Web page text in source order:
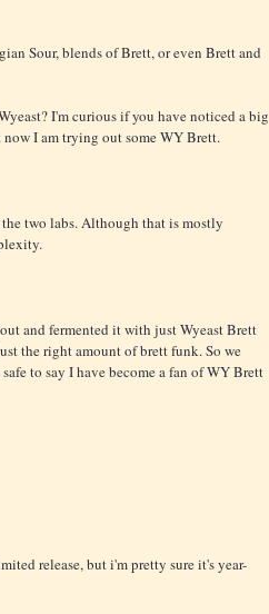
Sour, blends of Brett, or even Brett and
I'm curious if you have noticed a big
I am trying out some WY Brett.
two labs. Although that is mostly
and fermented it with just Wyeast Brett
the right amount of brett funk. So we
to say I have become a fan of WY Brett
release, but i'm pretty sure it's year-